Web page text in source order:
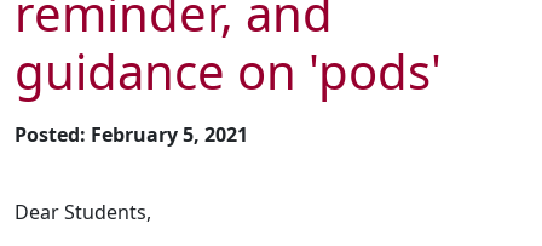
guidance on 'pods'
Posted: February 5, 2021
Dear Students,